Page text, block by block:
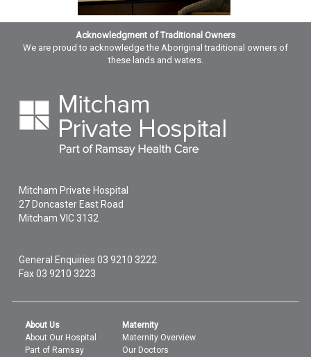
Acknowledgment of Traditional Owners
We are proud to acknowledge the Aboriginal traditional owners of
these lands and waters.
Mitcham Private Hospital
27 Doncaster East Road
Mitcham VIC 3132
General Enquiries03 9210 3222
Fax 03 9210 3223
About Us
About Our Hospital
Part of Ramsay
Maternity
Maternity Overview
Our Doctors